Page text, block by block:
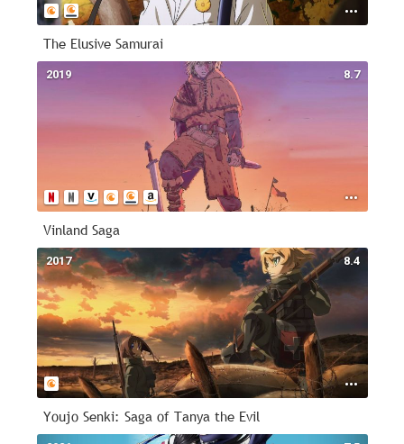
The Elusive Samurai
8.7
2019
Vinland Saga
8.4
2017
Youjo Senki: Saga of Tanya the Evil